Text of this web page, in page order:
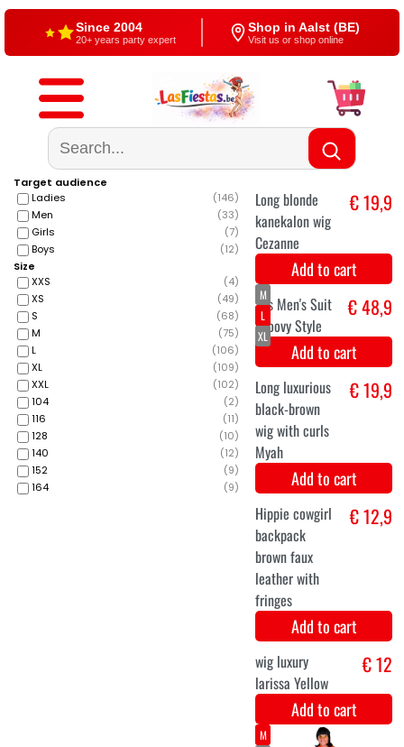
Since 2004
20+ years party expert
Shop in Aalst (BE)
Visit us or shop online
From €60 4,5/5 — Google
Target audience
Ladies
(146)
Men
(33)
Girls
(7)
Boys
(12)
Size
XXS
(4)
XS
(49)
S
(68)
M
(75)
L
(106)
XL
(109)
XXL
(102)
104
(2)
116
(11)
128
(10)
140
(12)
152
(9)
164
(9)
Long blonde
kanekalon wig
Cezanne
€ 19,9
Add to cart
M
L
70s Men's Suit
Groovy Style
Add to cart